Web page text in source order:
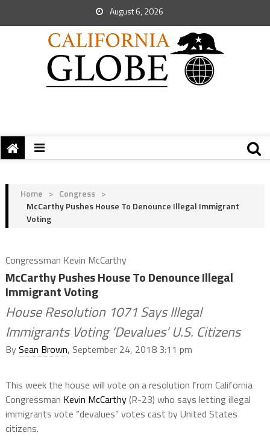
August 6, 2026
Home > Congress >
McCarthy Pushes House To Denounce Illegal Immigrant
Voting
Congressman Kevin McCarthy
McCarthy Pushes House To Denounce Illegal
Immigrant Voting
House Resolution 1071 Says Illegal
Immigrants Voting ‘Devalues’ U.S. Citizens
BySean Brown, September 24, 2018 3:11 pm
This week the house will vote on a resolution from California
Congressman Kevin McCarthy(R-23) who says letting illegal
immigrants vote “devalues” votes cast by United States
citizens.